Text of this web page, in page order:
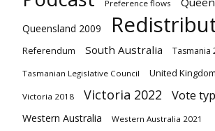
Preference flows
Queensland 2009
Referendum South Australia Tasmania
Tasmanian Legislative Council United Kingdom
Victoria 2018 Victoria 2022 Vote
Western Australia Western Australia 2021